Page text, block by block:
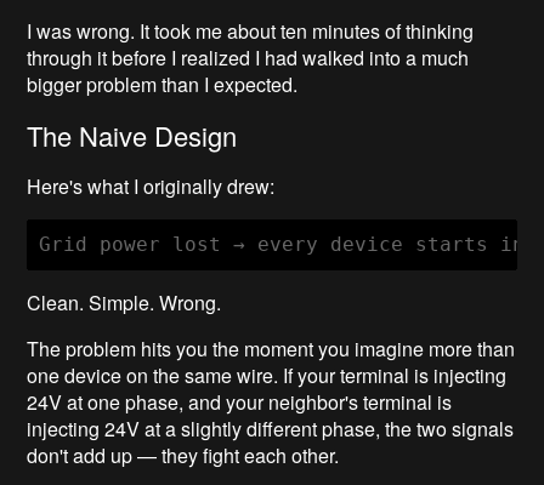
I was wrong. It took me about ten minutes of thinking
through it before I realized I had walked into a much
bigger problem than I expected.
The Naive Design
Here's what I originally drew:
Clean. Simple. Wrong.
The problem hits you the moment you imagine more than
one device on the same wire. If your terminal is injecting
24V at one phase, and your neighbor's terminal is
injecting 24V at a slightly different phase, the two signals
don't add up — they fight each other.